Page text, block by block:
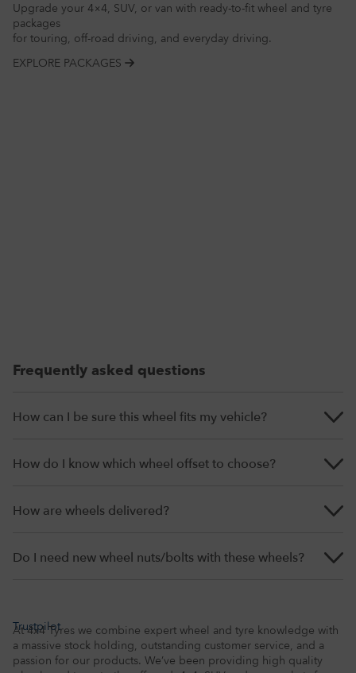
Upgrade your 4×4, SUV, or van with ready-to-fit wheel and tyre
packages
for touring, off-road driving, and everyday driving.
EXPLORE PACKAGES
Frequently asked questions
How can I be sure this wheel fits my vehicle?
How do I know which wheel offset to choose?
How are wheels delivered?
Do I need new wheel nuts/bolts with these wheels?
Trustpilot
At 4x4 Tyres we combine expert wheel and tyre knowledge with
a massive stock holding, outstanding customer service, and a
passion for our products. We’ve been providing high quality